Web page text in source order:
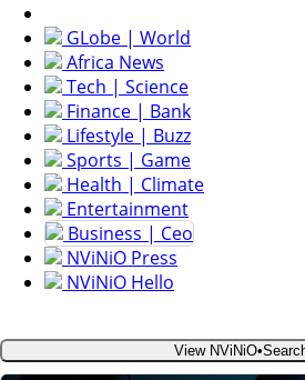
GLobe | World
Africa News
Tech | Science
Finance | Bank
Lifestyle | Buzz
Sports | Game
Health | Climate
Entertainment
Business | Ceo
NViNiO Press
NViNiO Hello
View